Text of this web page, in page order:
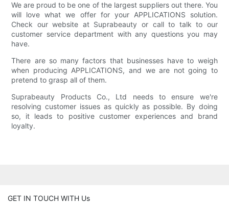
We are proud to be one of the largest suppliers out there. You
will love what we offer for your APPLICATIONS solution.
Check our website at Suprabeauty or call to talk to our
customer service department with any questions you may
have.
There are so many factors that businesses have to weigh
when producing APPLICATIONS, and we are not going to
pretend to grasp all of them.
Suprabeauty Products Co., Ltd needs to ensure we're
resolving customer issues as quickly as possible. By doing
so, it leads to positive customer experiences and brand
loyalty.
GET IN TOUCH WITH Us